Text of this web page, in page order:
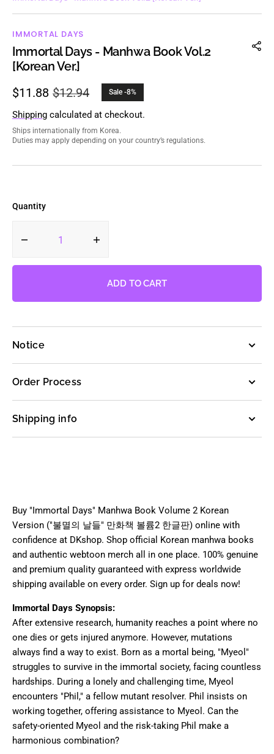
IMMORTAL DAYS
Immortal Days - Manhwa Book Vol.2
[Korean Ver.]
Sale
price
$11.88 Regular
price
$12.94 Sale -8%
Shipping calculated at checkout.
Ships internationally from Korea.
Duties may apply depending on your country’s regulations.
Quantity
Decrease
Vol.2
[Korean
Immortal
[Korean
ADD TO CART
Notice
Order Process
Shipping info
Buy "Immortal Days" Manhwa Book Volume 2 Korean
Version ("불멸의 날들" 만화책 볼륨2 한글판) online with
confidence at DKshop. Shop official Korean manhwa books
and authentic webtoon merch all in one place. 100% genuine
and premium quality guaranteed with express worldwide
shipping available on every order. Sign up for deals now!
Immortal Days Synopsis:
After extensive research, humanity reaches a point where no
one dies or gets injured anymore. However, mutations
always find a way to exist. Born as a mortal being, "Myeol"
struggles to survive in the immortal society, facing countless
hardships. During a lonely and challenging time, Myeol
encounters "Phil," a fellow mutant resolver. Phil insists on
working together, offering assistance to Myeol. Can the
safety-oriented Myeol and the risk-taking Phil make a
harmonious combination?